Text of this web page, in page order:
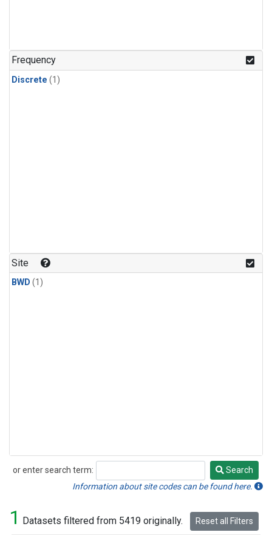
Frequency
Discrete (1)
Site
BWD (1)
or enter search term:
Search
Search
Information about site codes can be found here.
1 Datasets filtered from 5419 originally. Reset all Filters